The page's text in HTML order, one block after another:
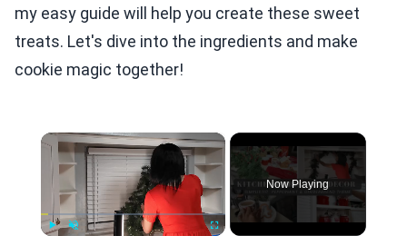
my easy guide will help you create these sweet
treats. Let's dive into the ingredients and make
cookie magic together!
×
Now Playing